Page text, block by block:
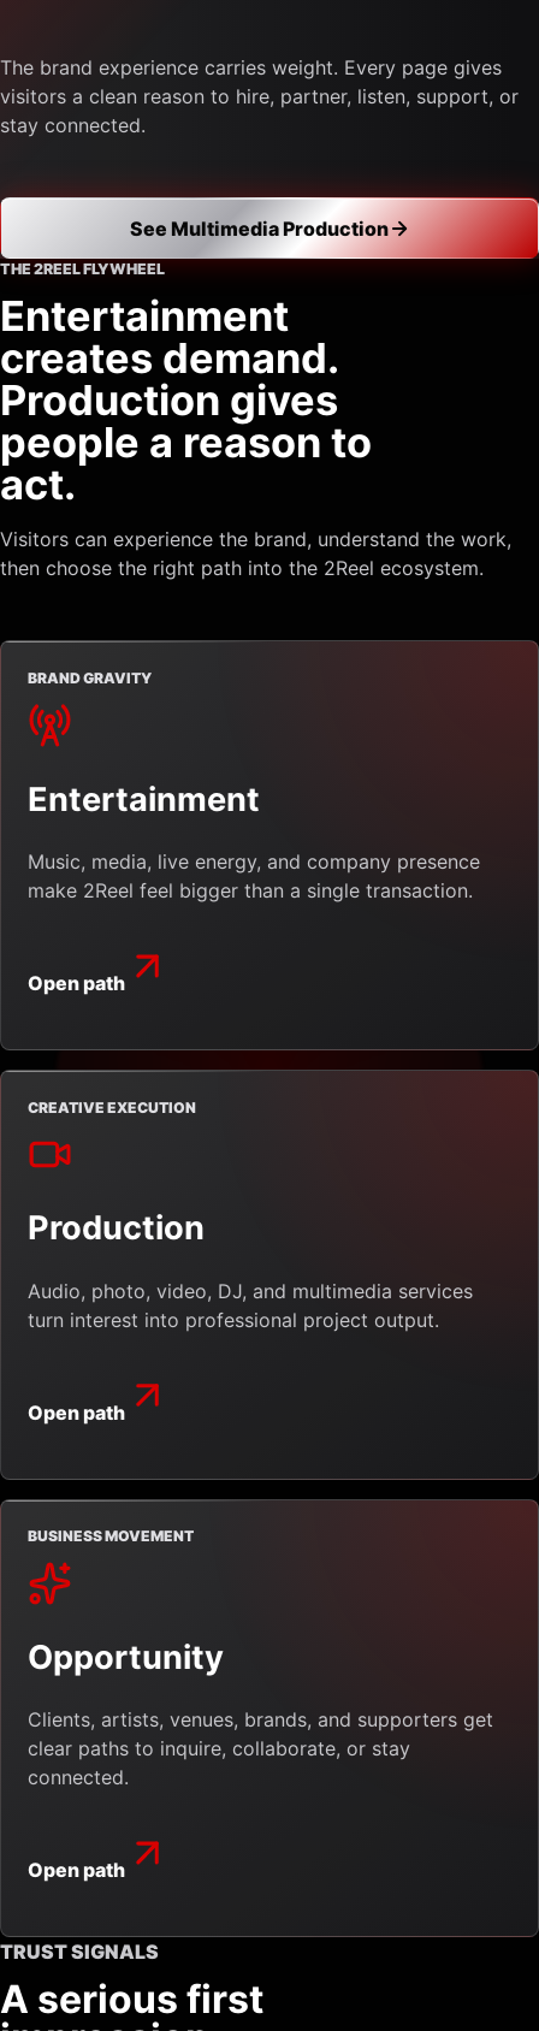
The brand experience carries weight. Every page gives
visitors a clean reason to hire, partner, listen, support, or
stay connected.
See Multimedia Production
THE 2REEL FLYWHEEL
Entertainment
creates demand.
Production gives
people a reason to
act.
Visitors can experience the brand, understand the work,
then choose the right path into the 2Reel ecosystem.
BRAND GRAVITY
Entertainment
Music, media, live energy, and company presence
make 2Reel feel bigger than a single transaction.
Open path
CREATIVE EXECUTION
Production
Audio, photo, video, DJ, and multimedia services
turn interest into professional project output.
Open path
BUSINESS MOVEMENT
Opportunity
Clients, artists, venues, brands, and supporters get
clear paths to inquire, collaborate, or stay
connected.
Open path
TRUST SIGNALS
A serious first